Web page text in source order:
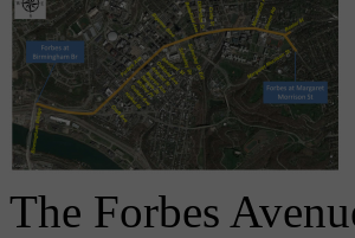
The Forbes